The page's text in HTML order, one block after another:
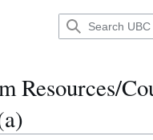
Resources/